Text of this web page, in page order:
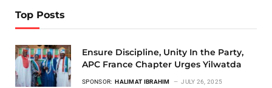
Top Posts
Ensure Discipline, Unity In the Party,
APC France Chapter Urges Yilwatda
SPONSOR: HALIMAT IBRAHIM JULY 26, 2025